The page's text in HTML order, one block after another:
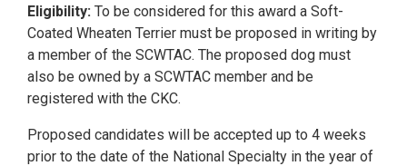
Eligibility: To be considered for this award a Soft-
Coated Wheaten Terrier must be proposed in writing by
a member of the SCWTAC. The proposed dog must
also be owned by a SCWTAC member and be
registered with the CKC.
Proposed candidates will be accepted up to 4 weeks
prior to the date of the National Specialty in the year of